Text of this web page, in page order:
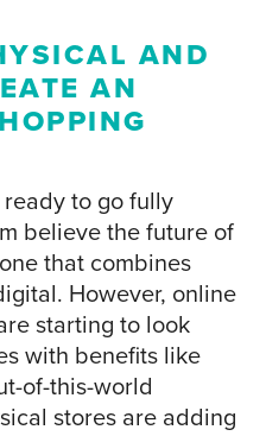
AND
AN
to go fully
believe the future of
that combines
However, online
starting to look
with benefits like
of-this-world
stores are adding